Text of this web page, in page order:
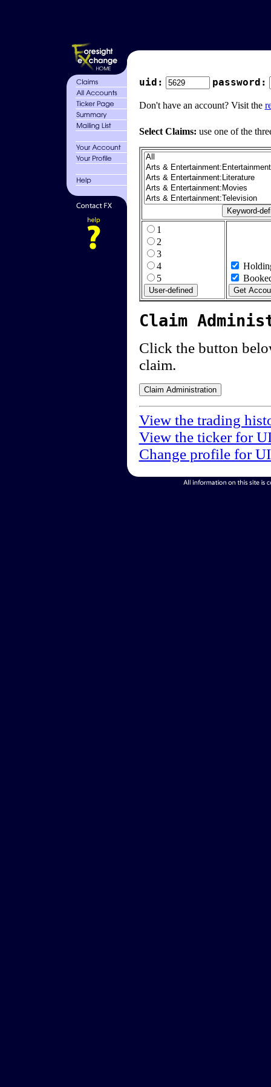
uid: password:
Don't have an account? Visit the
Select Claims: use one of the
1
2
3
4
5
Claim
Click the button
claim.
View the trading
View the ticker for
Change profile for